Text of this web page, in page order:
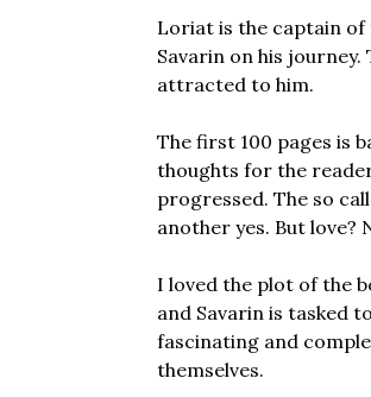
Loriat is the captain of
Savarin on his
attracted to him.
The first 100 pages is
thoughts for the
progressed. The so
another yes. But love?
I loved the plot of the
and Savarin is tasked
fascinating and
themselves.